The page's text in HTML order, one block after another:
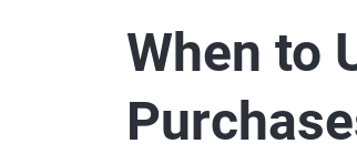
When to